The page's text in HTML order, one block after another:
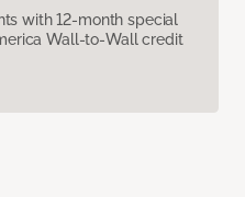
with 12-month special
Wall-to-Wall credit